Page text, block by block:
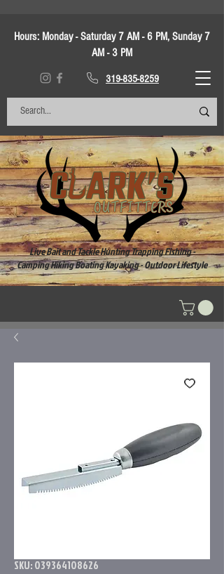
Hours: Monday - Saturday 7 AM - 6 PM, Sunday 7
AM - 3 PM
319-835-8259
Live Bait and Tackle Hunting Trapping Fishing -
Camping Hiking Boating Kayaking - Outdoor Lifestyle
SKU: 039364108626